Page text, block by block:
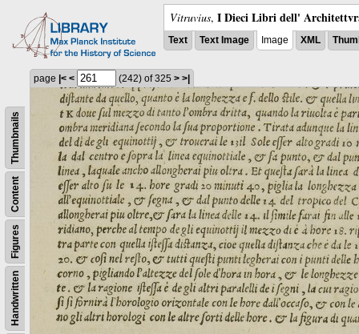
Vitruvius, I Dieci Libri dell'
Text Text Image Image XML
Handwritten
Figures
Content
Thumbnails
page |< < (242) of 325 > >|